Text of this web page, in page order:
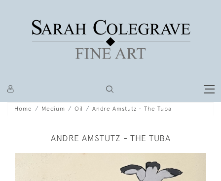
Home Medium Oil Andre Amstutz - The Tuba
ANDRE AMSTUTZ - THE TUBA